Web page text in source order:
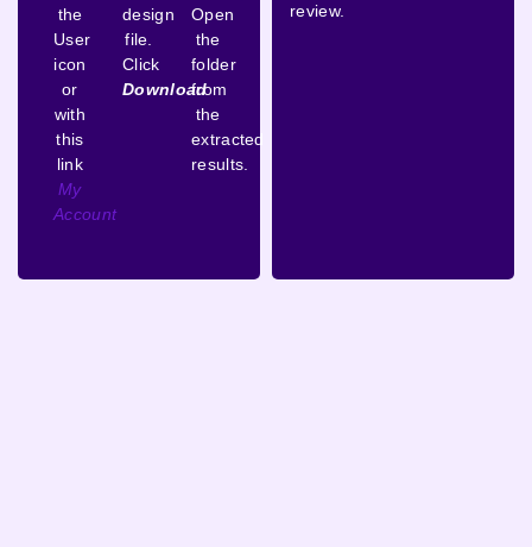
the
User
icon
or
with
this
link
My
Account
design
file.
Click
Download
Open
the
folder
from
the
extracted
results.
review.